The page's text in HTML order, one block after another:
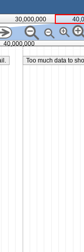
30,000,000
Too much data to
40,000,000